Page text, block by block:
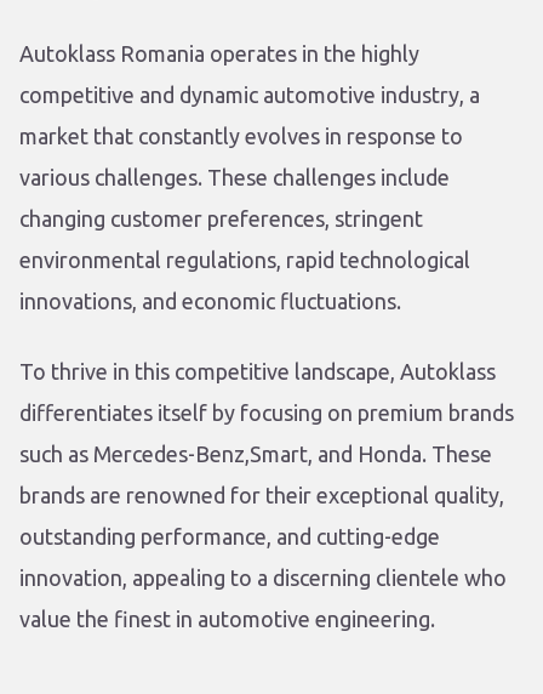
Autoklass Romania operates in the highly
competitive and dynamic automotive industry, a
market that constantly evolves in response to
various challenges. These challenges include
changing customer preferences, stringent
environmental regulations, rapid technological
innovations, and economic fluctuations.
To thrive in this competitive landscape, Autoklass
differentiates itself by focusing on premium brands
such as Mercedes-Benz,Smart, and Honda. These
brands are renowned for their exceptional quality,
outstanding performance, and cutting-edge
innovation, appealing to a discerning clientele who
value the finest in automotive engineering.